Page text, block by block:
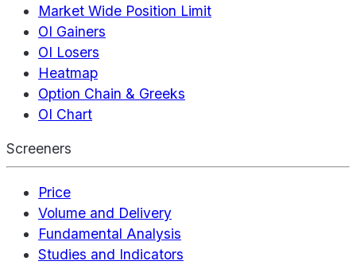
Market Wide Position Limit
OI Gainers
OI Losers
Heatmap
Option Chain & Greeks
OI Chart
Screeners
Price
Volume and Delivery
Fundamental Analysis
Studies and Indicators